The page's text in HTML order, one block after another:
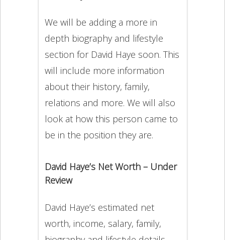
We will be adding a more in
depth biography and lifestyle
section for David Haye soon. This
will include more information
about their history, family,
relations and more. We will also
look at how this person came to
be in the position they are.
David Haye’s Net Worth – Under
Review
David Haye’s estimated net
worth, income, salary, family,